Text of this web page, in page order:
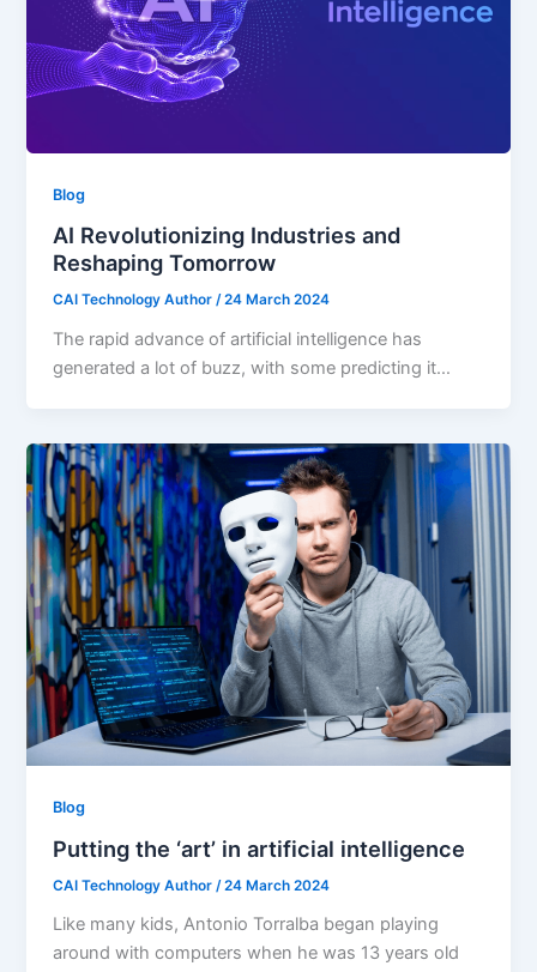
Blog
AI Revolutionizing Industries and
Reshaping Tomorrow
CAI Technology Author/24 March 2024
The rapid advance of artificial intelligence has
generated a lot of buzz, with some predicting it…
Blog
Putting the ‘art’ in artificial intelligence
CAI Technology Author /24 March 2024
Like many kids, Antonio Torralba began playing
around with computers when he was 13 years old